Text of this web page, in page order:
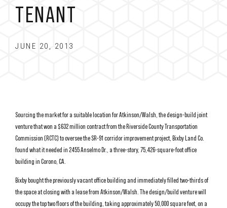
TENANT
JUNE 20, 2013
Sourcing the market for a suitable location for Atkinson/Walsh, the design-build joint
venture that won a $632 million contract from the Riverside County Transportation
Commission (RCTC) to oversee the SR-91 corridor improvement project, Bixby Land Co.
found what it needed in 2455 Anselmo Dr., a three-story, 75,426-square-foot office
building in Corono, CA.
Bixby bought the previously vacant office building and immediately filled two-thirds of
the space at closing with a lease from Atkinson/Walsh. The design/build venture will
occupy the top two floors of the building, taking approximately 50,000 square feet, on a